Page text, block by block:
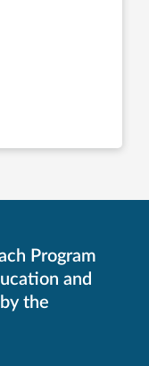
Program
and
the